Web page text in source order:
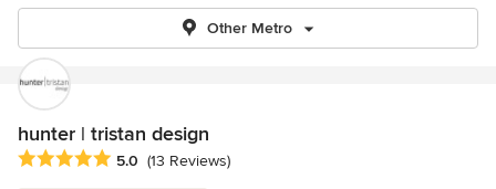
Other Metro
hunter | tristan design
Average rating: 5 out of 5 stars
5.0 (13 Reviews)